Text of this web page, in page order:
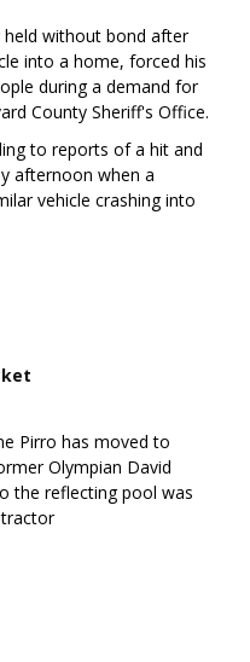
held without bond after
into a home, forced his
during a demand for
County Sheriff's Office.
to reports of a hit and
afternoon when a
vehicle crashing into
Pirro has moved to
Olympian David
the reflecting pool was